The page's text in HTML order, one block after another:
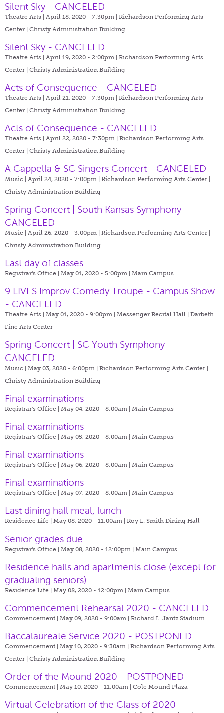
Silent Sky - CANCELED
Theatre Arts | April 18, 2020 - 7:30pm | Richardson Performing Arts
Center | Christy Administration Building
Silent Sky - CANCELED
Theatre Arts | April 19, 2020 - 2:00pm | Richardson Performing Arts
Center | Christy Administration Building
Acts of Consequence - CANCELED
Theatre Arts | April 21, 2020 - 7:30pm | Richardson Performing Arts
Center | Christy Administration Building
Acts of Consequence - CANCELED
Theatre Arts | April 22, 2020 - 7:30pm | Richardson Performing Arts
Center | Christy Administration Building
A Cappella & SC Singers Concert - CANCELED
Music | April 24, 2020 - 7:00pm | Richardson Performing Arts Center |
Christy Administration Building
Spring Concert | South Kansas Symphony -
CANCELED
Music | April 26, 2020 - 3:00pm | Richardson Performing Arts Center |
Christy Administration Building
Last day of classes
Registrar's Office | May 01, 2020 - 5:00pm | Main Campus
9 LIVES Improv Comedy Troupe - Campus Show
- CANCELED
Theatre Arts | May 01, 2020 - 9:00pm | Messenger Recital Hall | Darbeth
Fine Arts Center
Spring Concert | SC Youth Symphony -
CANCELED
Music | May 03, 2020 - 6:00pm | Richardson Performing Arts Center |
Christy Administration Building
Final examinations
Registrar's Office | May 04, 2020 - 8:00am | Main Campus
Final examinations
Registrar's Office | May 05, 2020 - 8:00am | Main Campus
Final examinations
Registrar's Office | May 06, 2020 - 8:00am | Main Campus
Final examinations
Registrar's Office | May 07, 2020 - 8:00am | Main Campus
Last dining hall meal, lunch
Residence Life | May 08, 2020 - 11:00am | Roy L. Smith Dining Hall
Senior grades due
Registrar's Office | May 08, 2020 - 12:00pm | Main Campus
​Residence halls and apartments close (except for
graduating seniors)
Residence Life | May 08, 2020 - 12:00pm | Main Campus
Commencement Rehearsal 2020 - CANCELED
Commencement | May 09, 2020 - 9:00am | Richard L. Jantz Stadium
Baccalaureate Service 2020 - POSTPONED
Commencement | May 10, 2020 - 9:30am | Richardson Performing Arts
Center | Christy Administration Building
Order of the Mound 2020 - POSTPONED
Commencement | May 10, 2020 - 11:00am | Cole Mound Plaza
Virtual Celebration of the Class of 2020